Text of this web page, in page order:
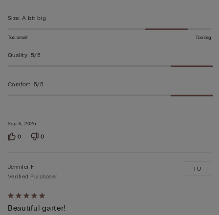
5
Sep 6, 2025
Size: A bit big
Too small Too big
Quality: 5/5
Comfort: 5/5
0 0
Rated
5
Jennifer F
Verified Purchaser
Beautiful garter!
TU